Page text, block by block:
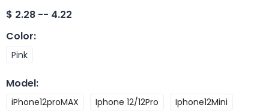
$ 2.28 -- 4.22
Color:
Pink
Model:
iPhone12proMAX Iphone 12/12Pro
Iphone12Mini